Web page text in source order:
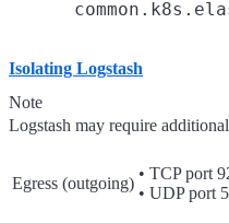
Isolating Logstash
Note
Logstash may require
Egress (outgoing)
• TCP port
• UDP port